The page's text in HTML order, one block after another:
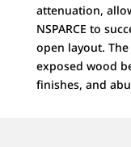
attenuation,
NSPARCE to
open layout.
exposed wood
finishes, and